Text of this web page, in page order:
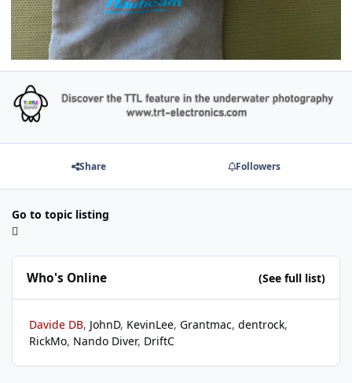
Share Followers
Go to topic listing
Who's Online (See full list)
Davide DB JohnD KevinLee Grantmac dentrock
RickMo Nando Diver DriftC